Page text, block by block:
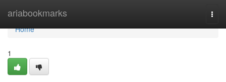
ariabookmarks
Home
Home
1